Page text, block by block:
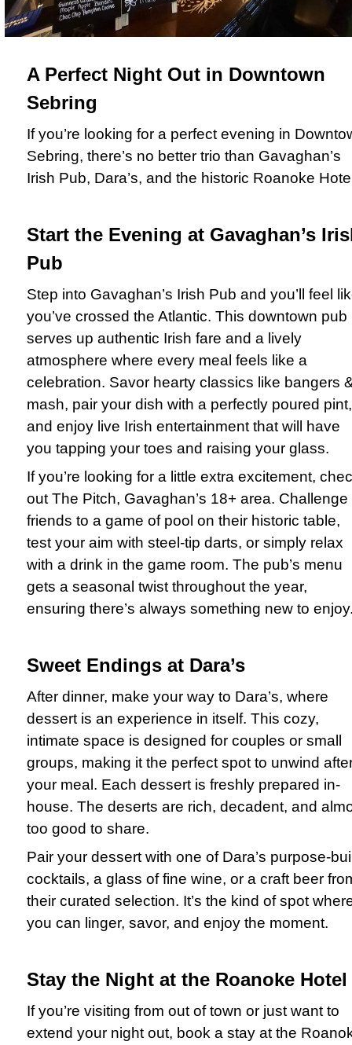
A Perfect Night Out in Downtown
Sebring
If you’re looking for a perfect evening in
Sebring, there’s no better trio than Gavaghan’s
Irish Pub, Dara’s, and the historic Roanoke
Start the Evening at Gavaghan’s
Pub
Step into Gavaghan’s Irish Pub and you’ll feel
you’ve crossed the Atlantic. This downtown pub
serves up authentic Irish fare and a lively
atmosphere where every meal feels like a
celebration. Savor hearty classics like bangers
mash, pair your dish with a perfectly poured pint,
and enjoy live Irish entertainment that will have
you tapping your toes and raising your glass.
If you’re looking for a little extra excitement,
out The Pitch, Gavaghan’s 18+ area. Challenge
friends to a game of pool on their historic table,
test your aim with steel-tip darts, or simply relax
with a drink in the game room. The pub’s menu
gets a seasonal twist throughout the year,
ensuring there’s always something new to
Sweet Endings at Dara’s
After dinner, make your way to Dara’s, where
dessert is an experience in itself. This cozy,
intimate space is designed for couples or small
groups, making it the perfect spot to unwind
your meal. Each dessert is freshly prepared in-
house. The deserts are rich, decadent, and
too good to share.
Pair your dessert with one of Dara’s purpose-
cocktails, a glass of fine wine, or a craft beer
their curated selection. It’s the kind of spot
you can linger, savor, and enjoy the moment.
Stay the Night at the Roanoke Hotel
If you’re visiting from out of town or just want to
extend your night out, book a stay at the